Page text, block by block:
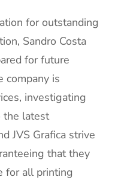
for outstanding
Sandro Costa
for future
company is
investigating
the latest
JVS Grafica strive
that they
for all printing